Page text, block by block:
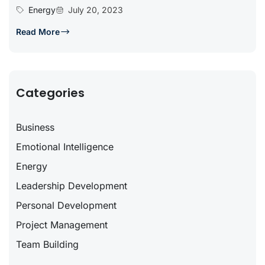
Energy July 20, 2023
Read More
Categories
Business
Emotional Intelligence
Energy
Leadership Development
Personal Development
Project Management
Team Building